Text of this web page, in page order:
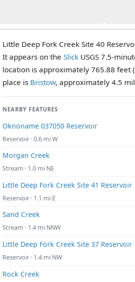
Little Deep Fork Creek Site 40
It appears on the Slick USGS 7.5-
location is approximately 765.88 feet
place is Bristow, approximately 4.5
NEARBY FEATURES
Oknoname 037050 Reservoir
Reservoir · 0.6 mi W
Morgan Creek
Stream · 1.0 mi NE
Little Deep Fork Creek Site 41 Reservoir
Reservoir · 1.1 mi E
Sand Creek
Stream · 1.4 mi NNW
Little Deep Fork Creek Site 37 Reservoir
Reservoir · 1.4 mi NW
Rock Creek